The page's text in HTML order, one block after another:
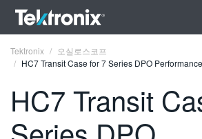
ENGLISH
Tektronix
오실로스코프
HC7 Transit Case for 7 Series DPO
HC7 Transit